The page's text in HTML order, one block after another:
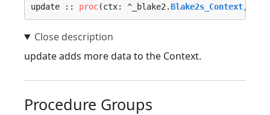
update :: proc(ctx: ^_blake2.Blake2s_Context,
update adds more data to the Context.
Procedure Groups